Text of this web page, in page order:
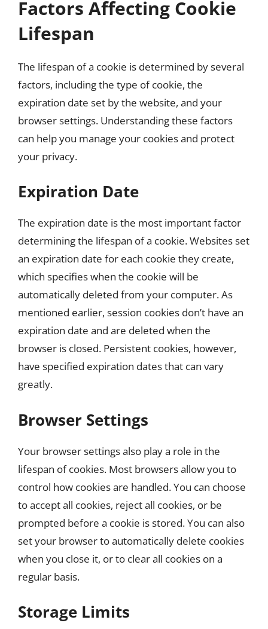
Factors Affecting Cookie
Lifespan
The lifespan of a cookie is determined by several
factors, including the type of cookie, the
expiration date set by the website, and your
browser settings. Understanding these factors
can help you manage your cookies and protect
your privacy.
Expiration Date
The expiration date is the most important factor
determining the lifespan of a cookie. Websites set
an expiration date for each cookie they create,
which specifies when the cookie will be
automatically deleted from your computer. As
mentioned earlier, session cookies don’t have an
expiration date and are deleted when the
browser is closed. Persistent cookies, however,
have specified expiration dates that can vary
greatly.
Browser Settings
Your browser settings also play a role in the
lifespan of cookies. Most browsers allow you to
control how cookies are handled. You can choose
to accept all cookies, reject all cookies, or be
prompted before a cookie is stored. You can also
set your browser to automatically delete cookies
when you close it, or to clear all cookies on a
regular basis.
Storage Limits